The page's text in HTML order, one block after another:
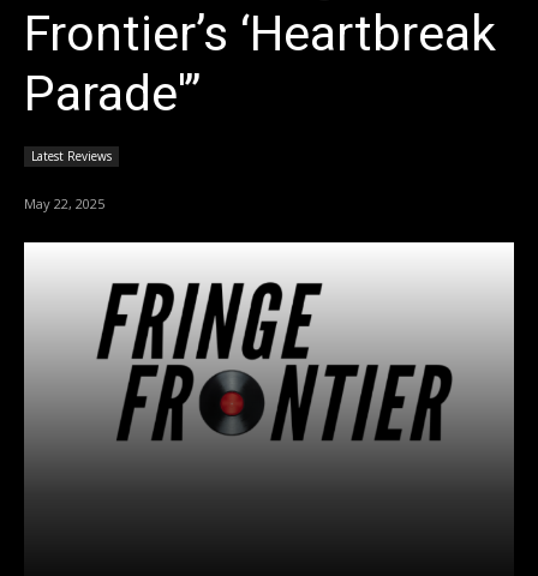
Frontier’s ‘Heartbreak
Parade'”
Latest Reviews
May 22, 2025